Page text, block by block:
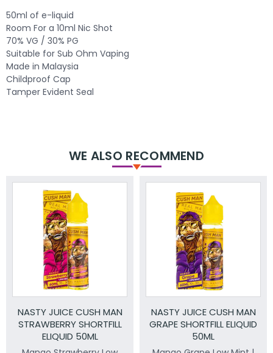
50ml of e-liquid
Room For a 10ml Nic Shot
70% VG / 30% PG
Suitable for Sub Ohm Vaping
Made in Malaysia
Childproof Cap
Tamper Evident Seal
WE ALSO RECOMMEND
NASTY JUICE CUSH MAN
STRAWBERRY SHORTFILL
ELIQUID 50ML
NASTY JUICE CUSH MAN
GRAPE SHORTFILL ELIQUID
50ML